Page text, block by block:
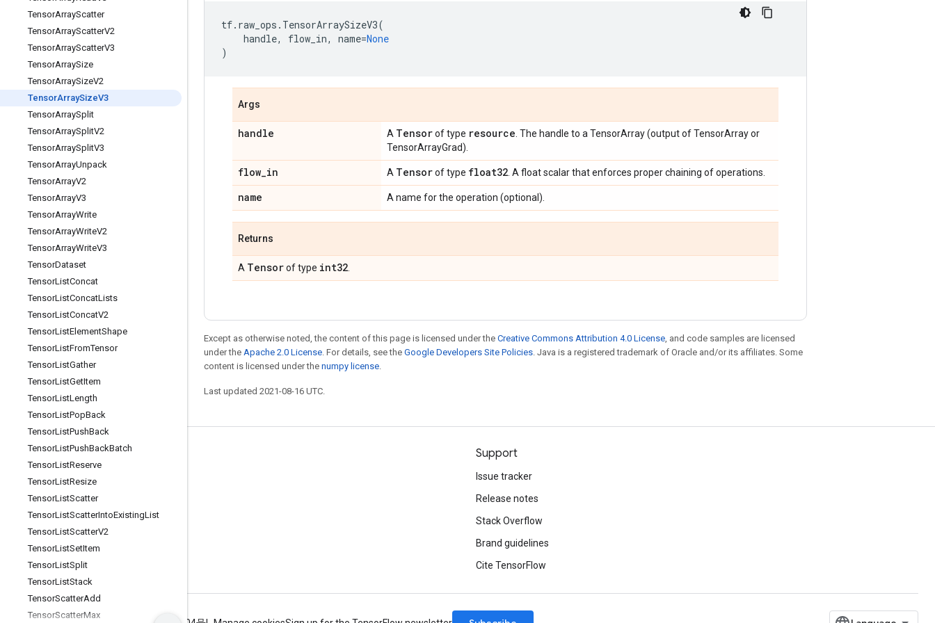
TensorArrayScatter
TensorArrayScatterV2
TensorArrayScatterV3
TensorArraySize
TensorArraySizeV2
TensorArraySizeV3
TensorArraySplit
TensorArraySplitV2
TensorArraySplitV3
TensorArrayUnpack
TensorArrayV2
TensorArrayV3
TensorArrayWrite
TensorArrayWriteV2
TensorArrayWriteV3
TensorDataset
TensorListConcat
TensorListConcatLists
TensorListConcatV2
TensorListElementShape
TensorListFromTensor
TensorListGather
TensorListGetItem
TensorListLength
TensorListPopBack
TensorListPushBack
TensorListPushBackBatch
TensorListReserve
TensorListResize
TensorListScatter
TensorListScatterIntoExistingList
TensorListScatterV2
TensorListSetItem
TensorListSplit
TensorListStack
TensorScatterAdd
TensorScatterMax
tf. raw_ops . TensorArraySizeV3(
handle, flow_in, name=None
)
Args
handle A Tensorof type resource . The handle to a TensorArray (output of TensorArray or
TensorArrayGrad).
flow_in A Tensorof type float32 . A float scalar that enforces proper chaining of operations.
name A name for the operation (optional).
Returns
A Tensorof type int32
Except as otherwise noted, the content of this page is licensed under the Creative Commons Attribution 4.0 License, and code samples are licensed
under the Apache 2.0 License. For details, see the Google Developers Site Policies. Java is a registered trademark of Oracle and/or its affiliates. Some
content is licensed under the numpy license.
Last updated 2021-08-16 UTC.
Stay connected
Blog
GitHub
Twitter
哔哩哔哩
Support
Issue tracker
Release notes
Stack Overflow
Brand guidelines
Cite TensorFlow